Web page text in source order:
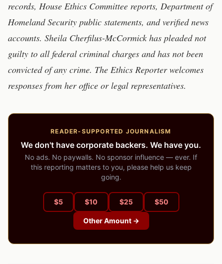
records, House Ethics Committee reports, Department of
Homeland Security public statements, and verified news
accounts. Sheila Cherfilus-McCormick has pleaded not
guilty to all federal criminal charges and has not been
convicted of any crime. The Ethics Reporter welcomes
responses from her office or legal representatives.
READER-SUPPORTED JOURNALISM
We don't have corporate backers. We have you.
No ads. No paywalls. No sponsor influence — ever. If
this reporting matters to you, please help us keep
going.
$5 $10 $25 $50
Other Amount →